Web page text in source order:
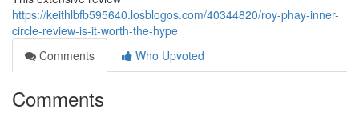
https://keithlbfb595640.losblogos.com/40344820/roy-phay-inner-
circle-review-is-it-worth-the-hype
Comments
Who Upvoted
Comments